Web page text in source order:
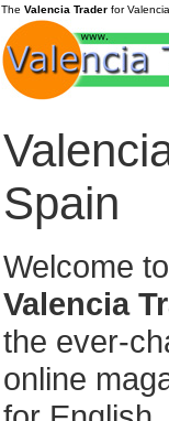
The Valencia Trader for
Spain
Welcome to
Valencia
the ever-
online